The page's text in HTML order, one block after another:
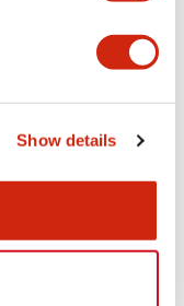
Show details